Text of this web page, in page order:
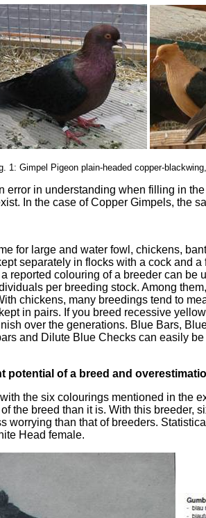
1: Gimpel Pigeon plain-headed copper-
error in understanding when filling in
In the case of Copper Gimpels, the
for large and water fowl, chickens,
separately in flocks with a cock and
reported colouring of a breeder can
per breeding stock. Among
chickens, many breedings tend to
in pairs. If you breed recessive
over the generations. Blue Bars,
and Dilute Blue Checks can easily
potential of a breed and
the six colourings mentioned in the
the breed than it is. With this breeder,
worrying than that of breeders.
Head female.